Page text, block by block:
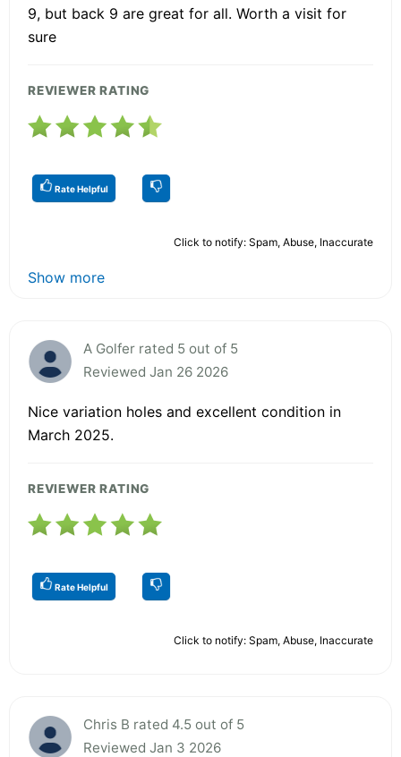
9, but back 9 are great for all. Worth a visit for
sure
REVIEWER RATING
Rate Helpful
Click to notify: Spam, Abuse, Inaccurate
Show more
A Golfer rated 5 out of 5
Reviewed Jan 26 2026
Nice variation holes and excellent condition in
March 2025.
REVIEWER RATING
Rate Helpful
Click to notify: Spam, Abuse, Inaccurate
Chris B rated 4.5 out of 5
Reviewed Jan 3 2026